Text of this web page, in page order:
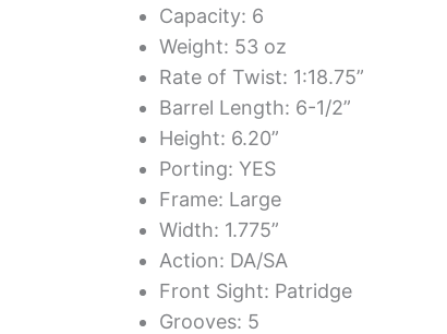
Capacity: 6
Weight: 53 oz
Rate of Twist: 1:18.75”
Barrel Length: 6-1/2”
Height: 6.20”
Porting: YES
Frame: Large
Width: 1.775”
Action: DA/SA
Front Sight: Patridge
Grooves: 5